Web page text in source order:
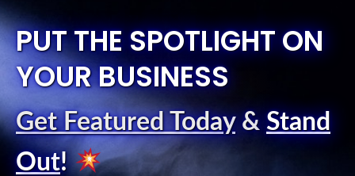
PUT THE SPOTLIGHT ON
YOUR BUSINESS
Get Featured Today& Stand
Out!